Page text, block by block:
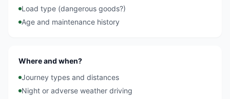
Load type (dangerous goods?)
Age and maintenance history
Where and when?
Journey types and distances
Night or adverse weather driving